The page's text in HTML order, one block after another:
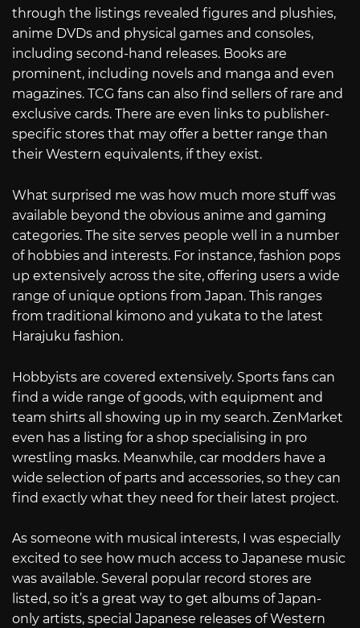
through the listings revealed figures and plushies,
anime DVDs and physical games and consoles,
including second-hand releases. Books are
prominent, including novels and manga and even
magazines. TCG fans can also find sellers of rare and
exclusive cards. There are even links to publisher-
specific stores that may offer a better range than
their Western equivalents, if they exist.
What surprised me was how much more stuff was
available beyond the obvious anime and gaming
categories. The site serves people well in a number
of hobbies and interests. For instance, fashion pops
up extensively across the site, offering users a wide
range of unique options from Japan. This ranges
from traditional kimono and yukata to the latest
Harajuku fashion.
Hobbyists are covered extensively. Sports fans can
find a wide range of goods, with equipment and
team shirts all showing up in my search. ZenMarket
even has a listing for a shop specialising in pro
wrestling masks. Meanwhile, car modders have a
wide selection of parts and accessories, so they can
find exactly what they need for their latest project.
As someone with musical interests, I was especially
excited to see how much access to Japanese music
was available. Several popular record stores are
listed, so it’s a great way to get albums of Japan-
only artists, special Japanese releases of Western